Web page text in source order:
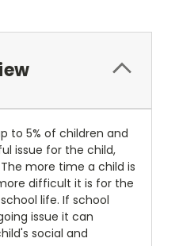
to 5% of children and
issue for the child,
more time a child is
difficult it is for the
life. If school
issue it can
social and